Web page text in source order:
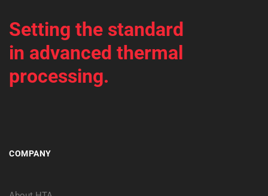
Setting the standard
in advanced thermal
processing.
COMPANY